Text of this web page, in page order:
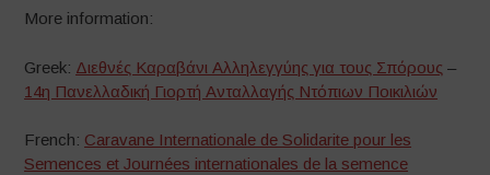
More information:
Greek: Διεθνές Καραβάνι Αλληλεγγύης για τους Σπόρους –
14η Πανελλαδική Γιορτή Ανταλλαγής Ντόπιων Ποικιλιών
French: Caravane Internationale de Solidarite pour les
Semences et Journées internationales de la semence